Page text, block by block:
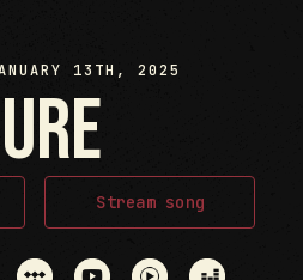
13TH, 2025
Stream song